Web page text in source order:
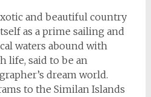
and beautiful country
as a prime sailing and
waters abound with
life, said to be an
dream world.
to the Similan Islands